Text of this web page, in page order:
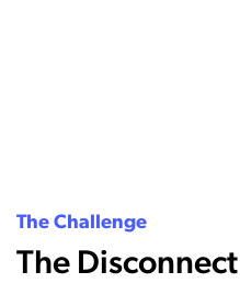
The Challenge
The